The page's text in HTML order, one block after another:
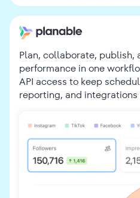
Plan, collaborate, publish,
performance in one
API access to keep
reporting, and integrations